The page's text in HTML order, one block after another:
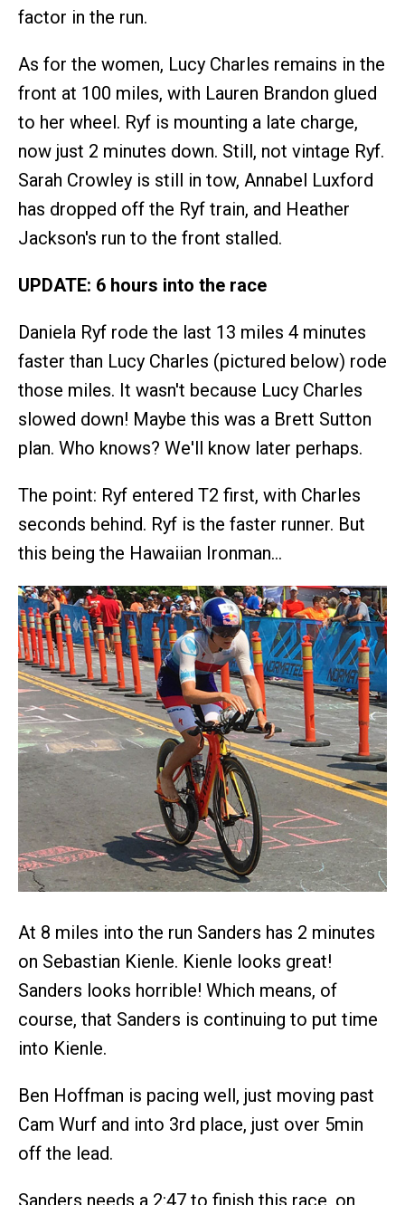
factor in the run.
As for the women, Lucy Charles remains in the
front at 100 miles, with Lauren Brandon glued
to her wheel. Ryf is mounting a late charge,
now just 2 minutes down. Still, not vintage Ryf.
Sarah Crowley is still in tow, Annabel Luxford
has dropped off the Ryf train, and Heather
Jackson's run to the front stalled.
UPDATE: 6 hours into the race
Daniela Ryf rode the last 13 miles 4 minutes
faster than Lucy Charles (pictured below) rode
those miles. It wasn't because Lucy Charles
slowed down! Maybe this was a Brett Sutton
plan. Who knows? We'll know later perhaps.
The point: Ryf entered T2 first, with Charles
seconds behind. Ryf is the faster runner. But
this being the Hawaiian Ironman…
At 8 miles into the run Sanders has 2 minutes
on Sebastian Kienle. Kienle looks great!
Sanders looks horrible! Which means, of
course, that Sanders is continuing to put time
into Kienle.
Ben Hoffman is pacing well, just moving past
Cam Wurf and into 3rd place, just over 5min
off the lead.
Sanders needs a 2:47 to finish this race, on